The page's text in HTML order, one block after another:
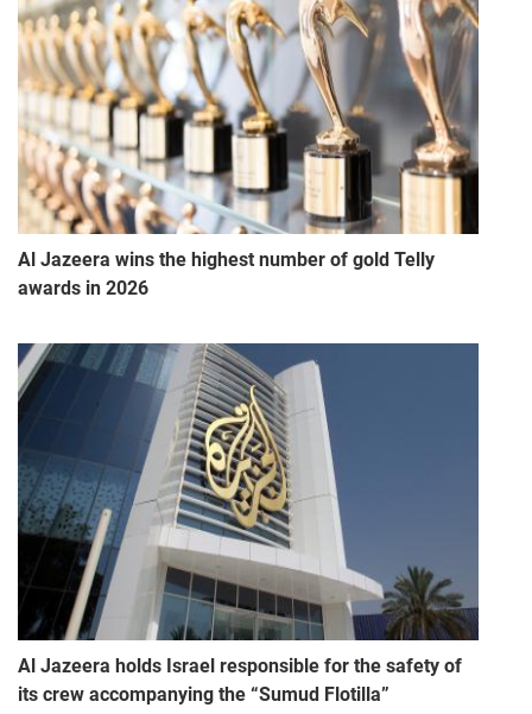
Al Jazeera wins the highest number of gold Telly
awards in 2026
Al Jazeera holds Israel responsible for the safety of
its crew accompanying the “Sumud Flotilla”